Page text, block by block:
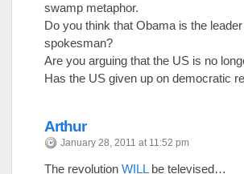
swamp metaphor.
Do you think that Obama is the
spokesman?
Are you arguing that the US is no
Has the US given up on democratic
Arthur
January 28, 2011 at 11:52 pm
The revolution WILLbe televised…